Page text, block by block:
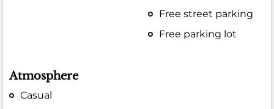
Free street parking
Free parking lot
Atmosphere
Casual